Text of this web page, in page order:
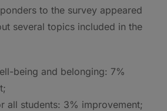
to the survey appeared
several topics included in the
being and belonging: 7%
all students: 3% improvement;